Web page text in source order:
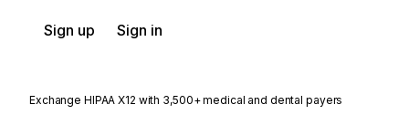
Sign up Sign in
Exchange HIPAA X12 with 3,500+ medical and dental payers